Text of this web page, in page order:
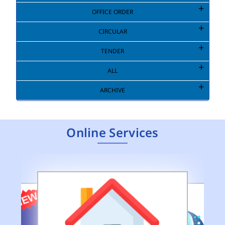
OFFICE ORDER
CIRCULAR
TENDER
ALL
ARCHIVE
Online Services